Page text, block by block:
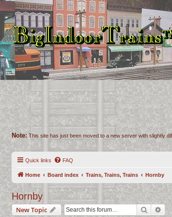
Note: This site has just been moved to a new server with slightly
Quick links FAQ
Home Board index Trains, Trains, Trains Hornby
Hornby
New Topic Search